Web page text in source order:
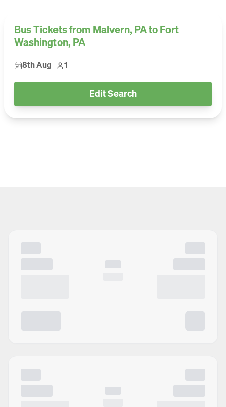
Bus Tickets from Malvern, PA to Fort
Washington, PA
8th Aug 1
Edit Search